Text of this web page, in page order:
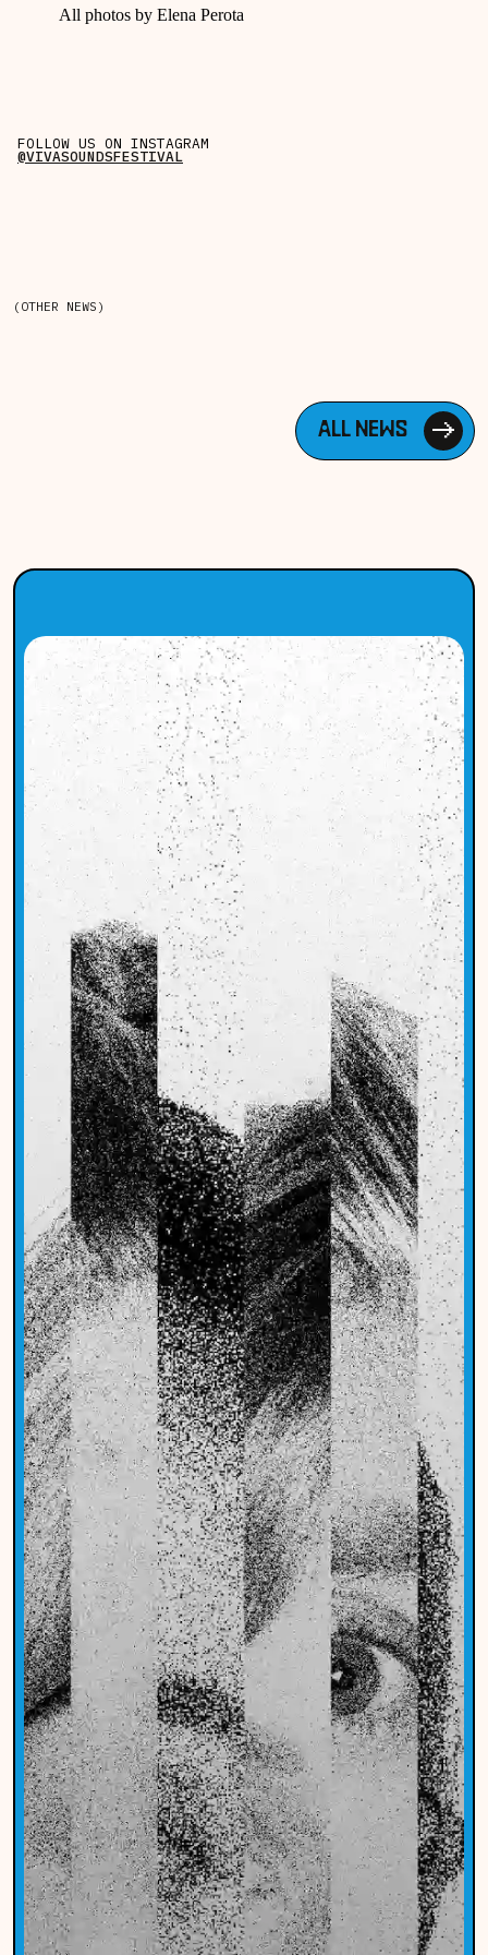
FOLLOW US ON INSTAGRAM
@VIVASOUNDSFESTIVAL
All photos by Elena Perota
(OTHER NEWS)
ALL NEWS